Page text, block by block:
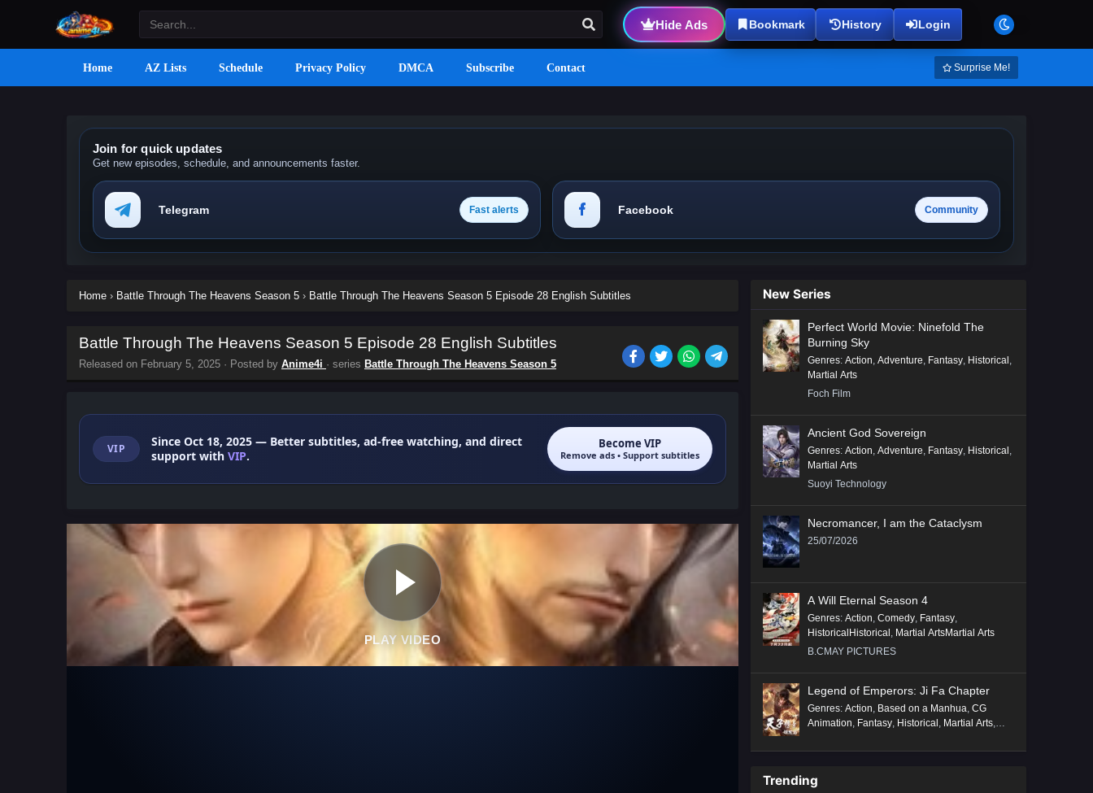
Hide Ads Bookmark History Login
Home AZ Lists Schedule Privacy Policy DMCA Subscribe Contact Surprise Me!
Join for quick updates
Get new episodes, schedule, and announcements faster.
Telegram Fast alerts Facebook Community
Home › Battle Through The Heavens Season 5 › Battle Through The Heavens Season 5 Episode 28 English Subtitles
Battle Through The Heavens Season 5 Episode 28 English Subtitles
Released on February 5, 2025 · Posted by Anime4i · series Battle Through The Heavens Season 5
VIP Since Oct 18, 2025 — Better subtitles, ad-free watching, and direct
support with VIP.
Become VIP
Remove ads • Support subtitles
PLAY VIDEO
New Series
Perfect World Movie: Ninefold The
Burning Sky
Genres: Action, Adventure, Fantasy, Historical ,
Martial Arts
Foch Film
Ancient God Sovereign
Genres: Action, Adventure, Fantasy, Historical ,
Martial Arts
Suoyi Technology
Necromancer, I am the Cataclysm
25/07/2026
A Will Eternal Season 4
Genres: Action, Comedy, Fantasy,
HistoricalHistorical , Martial ArtsMartial Arts
B.CMAY PICTURES
Legend of Emperors: Ji Fa Chapter
Genres: Action, Based on a Manhua, CG
Animation, Fantasy, Historical , Martial Arts,
Trending